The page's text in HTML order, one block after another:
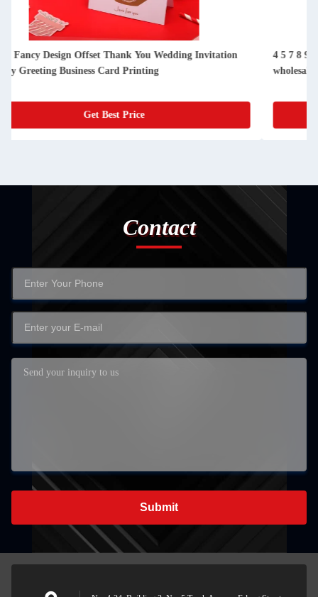
4 5 7 8 9 12 16 oz High bulk kraft paper cups lid cover
wholesale cold drink paper cup with lid
Get Best Price
Contact
Submit